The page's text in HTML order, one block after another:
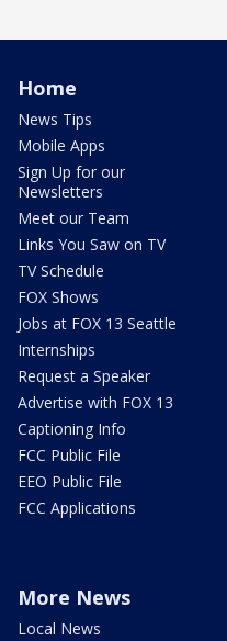
Home
News Tips
Mobile Apps
Sign Up for our
Newsletters
Meet our Team
Links You Saw on TV
TV Schedule
FOX Shows
Jobs at FOX 13 Seattle
Internships
Request a Speaker
Advertise with FOX 13
Captioning Info
FCC Public File
EEO Public File
FCC Applications
More News
Local News